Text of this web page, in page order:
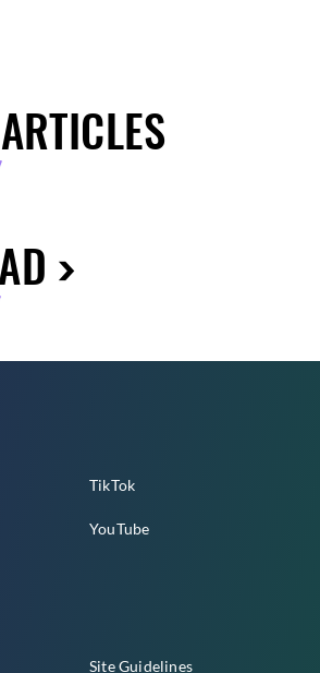
TikTok
YouTube
Site Guidelines